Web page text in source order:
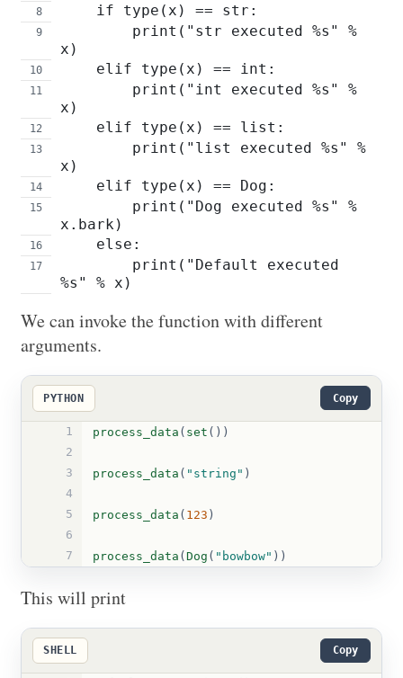
    if type(x) == str:
x)
    elif type(x) == int:
x)
    elif type(x) == list:
x)
    elif type(x) == Dog:
x.bark)
    else:
%s" % x)
We can invoke the function with different
arguments.
PYTHON Copy
1 process_data ( set ())
2
3
process_data ( " string " )
4
5
process_data ( 123 )
6
7
process_data (Dog ( " bowbow" ))
This will print
SHELL Copy